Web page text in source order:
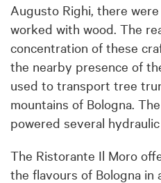
Augusto Righi, there
worked with wood. The
concentration of these
the nearby presence of
used to transport tree
mountains of Bologna.
powered several
The Ristorante Il Moro
the flavours of Bologna